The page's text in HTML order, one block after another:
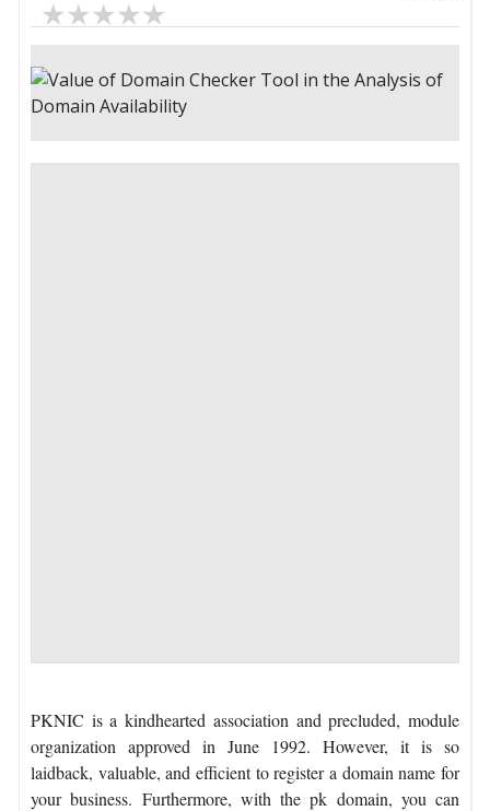
PKNIC is a kindhearted association and precluded, module
organization approved in June 1992. However, it is so
laidback, valuable, and efficient to register a domain name for
your business. Furthermore, with the pk domain, you can